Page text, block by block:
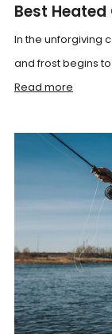
Best
In the unforgiving
and frost begins
Read more